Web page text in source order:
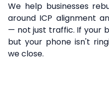
We help businesses
around ICP alignment
— not just traffic. If your
but your phone isn't
we close.